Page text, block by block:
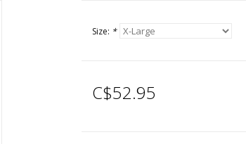
Size: *
C$52.95